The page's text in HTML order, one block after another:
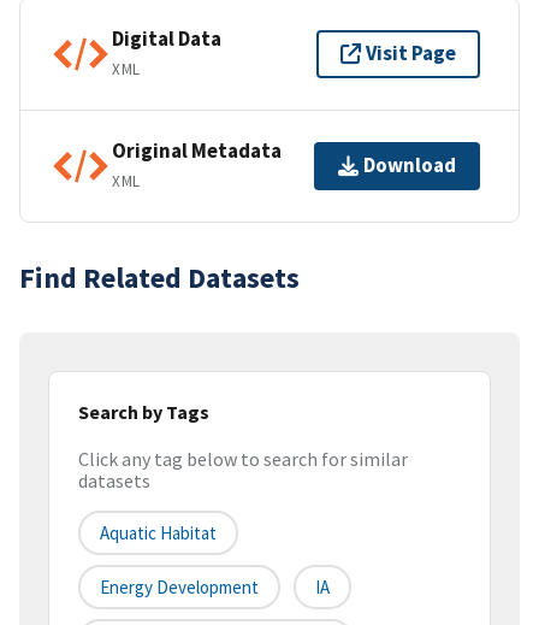
Digital Data
XML
Visit Page
Original Metadata
XML
Download
Find Related Datasets
Search by Tags
Click any tag below to search for similar
datasets
Aquatic Habitat
Energy Development IA